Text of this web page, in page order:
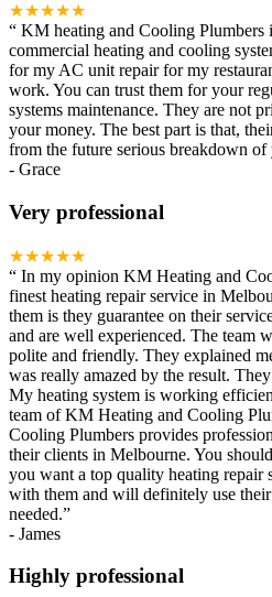
★★★★★
“ KM heating and Cooling Plumbers
commercial heating and cooling
for my AC unit repair for my
work. You can trust them for your
systems maintenance. They are not
your money. The best part is that,
from the future serious breakdown of
- Grace
Very professional
★★★★★
“ In my opinion KM Heating and
finest heating repair service in
them is they guarantee on their
and are well experienced. The team
polite and friendly. They explained
was really amazed by the result.
My heating system is working
team of KM Heating and Cooling
Cooling Plumbers provides
their clients in Melbourne. You
you want a top quality heating repair
with them and will definitely use
needed.”
- James
Highly professional